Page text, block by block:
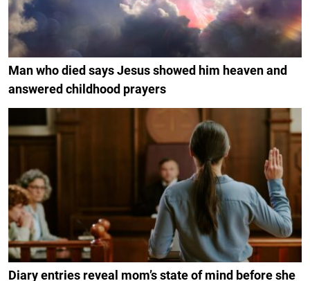
Man who died says Jesus showed him heaven and
answered childhood prayers
Diary entries reveal mom’s state of mind before she